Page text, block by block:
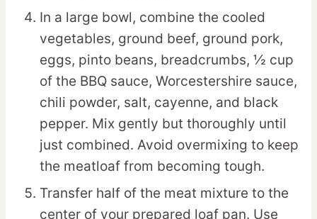
In a large bowl, combine the cooled
vegetables, ground beef, ground pork,
eggs, pinto beans, breadcrumbs, ½ cup
of the BBQ sauce, Worcestershire sauce,
chili powder, salt, cayenne, and black
pepper. Mix gently but thoroughly until
just combined. Avoid overmixing to keep
the meatloaf from becoming tough.
Transfer half of the meat mixture to the
center of your prepared loaf pan. Use